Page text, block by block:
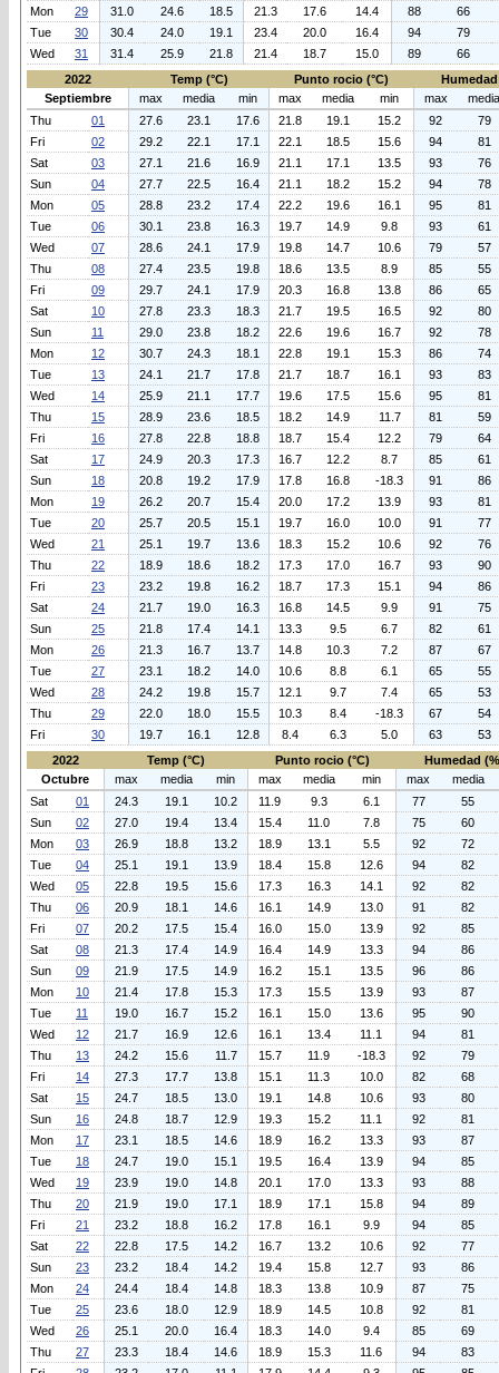
Mon
29 31.0 24.6 18.5 21.3 17.6 14.4 88
66
Tue
30 30.4 24.0 19.1 23.4 20.0 16.4 94
79
Wed
31 31.4 25.9 21.8 21.4 18.7 15.0 89
66
2022
Temp (°C) Punto rocio (°C)
Septiembre
max media min max media min max
media
Thu
01 27.6 23.1 17.6 21.8 19.1 15.2 92
79
Fri
02 29.2 22.1 17.1 22.1 18.5 15.6 94
81
Sat
03 27.1 21.6 16.9 21.1 17.1 13.5 93
76
Sun
04 27.7 22.5 16.4 21.1 18.2 15.2 94
78
Mon
05 28.8 23.2 17.4 22.2 19.6 16.1 95
81
Tue
06 30.1 23.8 16.3 19.7 14.9 9.8 93
61
Wed
07 28.6 24.1 17.9 19.8 14.7 10.6 79
57
Thu
08 27.4 23.5 19.8 18.6 13.5 8.9 85
55
Fri
09 29.7 24.1 17.9 20.3 16.8 13.8 86
65
Sat
10 27.8 23.3 18.3 21.7 19.5 16.5 92
80
Sun
11 29.0 23.8 18.2 22.6 19.6 16.7 92
78
Mon
12 30.7 24.3 18.1 22.8 19.1 15.3 86
74
Tue
13 24.1 21.7 17.8 21.7 18.7 16.1 93
83
Wed
14 25.9 21.1 17.7 19.6 17.5 15.6 95
81
Thu
15 28.9 23.6 18.5 18.2 14.9 11.7 81
59
Fri
16 27.8 22.8 18.8 18.7 15.4 12.2 79
64
Sat
17 24.9 20.3 17.3 16.7 12.2 8.7 85
61
Sun
18 20.8 19.2 17.9 17.8 16.8 -18.3 91
86
Mon
19 26.2 20.7 15.4 20.0 17.2 13.9 93
81
Tue
20 25.7 20.5 15.1 19.7 16.0 10.0 91
77
Wed
21 25.1 19.7 13.6 18.3 15.2 10.6 92
76
Thu
22 18.9 18.6 18.2 17.3 17.0 16.7 93
90
Fri
23 23.2 19.8 16.2 18.7 17.3 15.1 94
86
Sat
24 21.7 19.0 16.3 16.8 14.5 9.9 91
75
Sun
25 21.8 17.4 14.1 13.3 9.5 6.7 82
61
Mon
26 21.3 16.7 13.7 14.8 10.3 7.2 87
67
Tue
27 23.1 18.2 14.0 10.6 8.8 6.1 65
55
Wed
28 24.2 19.8 15.7 12.1 9.7 7.4 65
53
Thu
29 22.0 18.0 15.5 10.3 8.4 -18.3 67
54
Fri
30 19.7 16.1 12.8 8.4 6.3 5.0 63
53
2022
Temp (°C) Punto rocio (°C)
Humedad
Octubre
max media min max media min max
media
Sat
01 24.3 19.1 10.2 11.9 9.3 6.1 77
55
Sun
02 27.0 19.4 13.4 15.4 11.0 7.8 75
60
Mon
03 26.9 18.8 13.2 18.9 13.1 5.5 92
72
Tue
04 25.1 19.1 13.9 18.4 15.8 12.6 94
82
Wed
05 22.8 19.5 15.6 17.3 16.3 14.1 92
82
Thu
06 20.9 18.1 14.6 16.1 14.9 13.0 91
82
Fri
07 20.2 17.5 15.4 16.0 15.0 13.9 92
85
Sat
08 21.3 17.4 14.9 16.4 14.9 13.3 94
86
Sun
09 21.9 17.5 14.9 16.2 15.1 13.5 96
86
Mon
10 21.4 17.8 15.3 17.3 15.5 13.9 93
87
Tue
11 19.0 16.7 15.2 16.1 15.0 13.6 95
90
Wed
12 21.7 16.9 12.6 16.1 13.4 11.1 94
81
Thu
13 24.2 15.6 11.7 15.7 11.9 -18.3 92
79
Fri
14 27.3 17.7 13.8 15.1 11.3 10.0 82
68
Sat
15 24.7 18.5 13.0 19.1 14.8 10.6 93
80
Sun
16 24.8 18.7 12.9 19.3 15.2 11.1 92
81
Mon
17 23.1 18.5 14.6 18.9 16.2 13.3 93
87
Tue
18 24.7 19.0 15.1 19.5 16.4 13.9 94
85
Wed
19 23.9 19.0 14.8 20.1 17.0 13.3 93
88
Thu
20 21.9 19.0 17.1 18.9 17.1 15.8 94
89
Fri
21 23.2 18.8 16.2 17.8 16.1 9.9 94
85
Sat
22 22.8 17.5 14.2 16.7 13.2 10.6 92
77
Sun
23 23.2 18.4 14.2 19.4 15.8 12.7 93
86
Mon
24 24.4 18.4 14.8 18.3 13.8 10.9 87
75
Tue
25 23.6 18.0 12.9 18.9 14.5 10.8 92
81
Wed
26 25.1 20.0 16.4 18.3 14.0 9.4 85
69
Thu
27 23.3 18.4 14.6 18.9 15.3 11.6 94
83